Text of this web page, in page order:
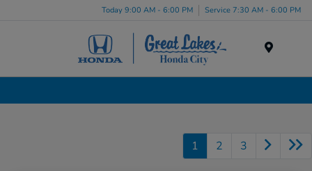
Today 9:00 AM - 6:00 PM Service 7:30 AM - 6:00 PM
1 2 3